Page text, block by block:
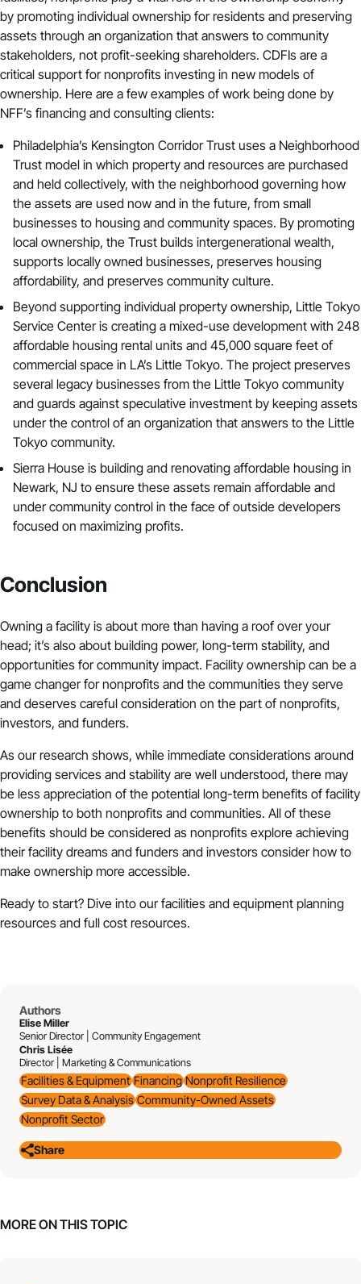
by promoting individual ownership for residents and preserving
assets through an organization that answers to community
stakeholders, not profit-seeking shareholders. CDFIs are a
critical support for nonprofits investing in new models of
ownership. Here are a few examples of work being done by
NFF’s financing and consulting clients:
Philadelphia’s Kensington Corridor Trust uses a Neighborhood
Trust model in which property and resources are purchased
and held collectively, with the neighborhood governing how
the assets are used now and in the future, from small
businesses to housing and community spaces. By promoting
local ownership, the Trust builds intergenerational wealth,
supports locally owned businesses, preserves housing
affordability, and preserves community culture.
Beyond supporting individual property ownership, Little Tokyo
Service Centeris creating a mixed-use development with 248
affordable housing rental units and 45,000 square feet of
commercial space in LA’s Little Tokyo. The project preserves
several legacy businesses from the Little Tokyo community
and guards against speculative investment by keeping assets
under the control of an organization that answers to the Little
Tokyo community.
Sierra House is building and renovating affordable housing in
Newark, NJ to ensure these assets remain affordable and
under community control in the face of outside developers
focused on maximizing profits.
Conclusion
Owning a facility is about more than having a roof over your
head; it’s also about building power, long-term stability, and
opportunities for community impact. Facility ownership can be a
game changer for nonprofits and the communities they serve
and deserves careful consideration on the part of nonprofits,
investors, and funders.
As our research shows, while immediate considerations around
providing services and stability are well understood, there may
be less appreciation of the potential long-term benefits of facility
ownership to both nonprofits and communities. All of these
benefits should be considered as nonprofits explore achieving
their facility dreams and funders and investors consider how to
make ownership more accessible.
Ready to start? Dive into ourfacilities and equipment planning
resources and full cost resources.
Authors
Elise Miller
Senior Director | Community Engagement
Chris Lisée
Director | Marketing & Communications
Facilities & Equipment Financing Nonprofit Resilience
Survey Data & Analysis Community-Owned Assets
Nonprofit Sector
Share
MORE ON THIS TOPIC